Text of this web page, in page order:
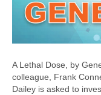
A Lethal Dose, by
colleague, Frank
Dailey is asked to